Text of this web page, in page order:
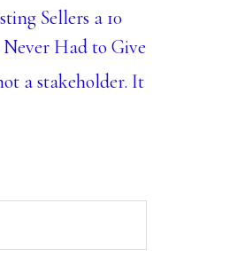
Sellers a 10
Had to Give
a stakeholder. It